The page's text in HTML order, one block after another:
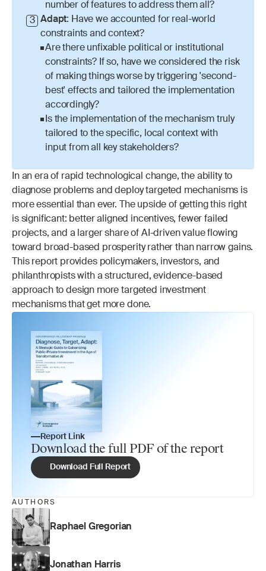
AUTHORS
Raphael Gregorian
Jonathan Harris
number of features to address them all?
3 Adapt: Have we accounted for real-world
constraints and context?
Are there unfixable political or institutional
constraints? If so, have we considered the risk
of making things worse by triggering 'second-
best' effects and tailored the implementation
accordingly?
Is the implementation of the mechanism truly
tailored to the specific, local context with
input from all key stakeholders?
In an era of rapid technological change, the ability to
diagnose problems and deploy targeted mechanisms is
more essential than ever. The upside of getting this right
is significant: better aligned incentives, fewer failed
projects, and a larger share of AI-driven value flowing
toward broad-based prosperity rather than narrow gains.
This report provides policymakers, investors, and
philanthropists with a structured, evidence-based
approach to design more targeted investment
mechanisms that get more done.
Report Link
Download the full PDF of the report
Download Full Report